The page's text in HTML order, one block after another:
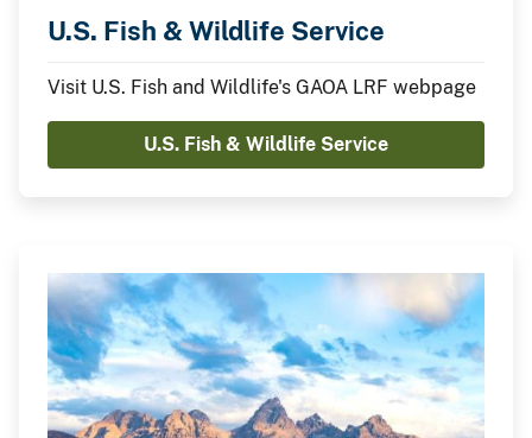
U.S. Fish & Wildlife Service
Visit U.S. Fish and Wildlife's GAOA LRF webpage
U.S. Fish & Wildlife Service